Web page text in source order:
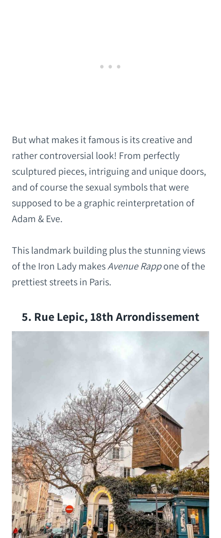
But what makes it famous is its creative and
rather controversial look! From perfectly
sculptured pieces, intriguing and unique doors,
and of course the sexual symbols that were
supposed to be a graphic reinterpretation of
Adam & Eve.
This landmark building plus the stunning views
of the Iron Lady makesAvenue Rappone of the
prettiest streets in Paris.
5. Rue Lepic, 18th Arrondissement